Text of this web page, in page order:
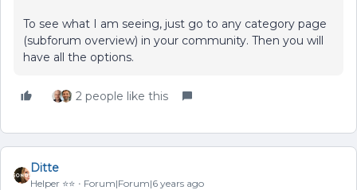
To see what I am seeing, just go to any category page
(subforum overview) in your community. Then you will
have all the options.
2 people like this
Ditte
Helper ⭐️⭐️ Forum|Forum|6 years ago